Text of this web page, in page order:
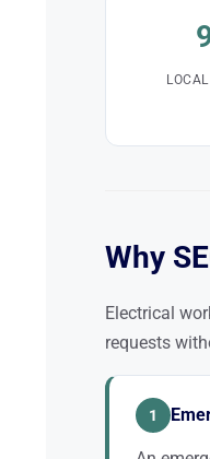
Why
Electrical
requests
1